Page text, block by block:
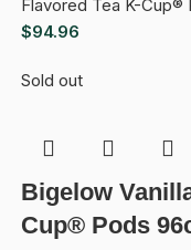
Flavored Tea K-Cup®
$94.96
Sold out
Bigelow
Cup® Pods